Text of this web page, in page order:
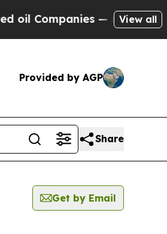
— not View all
Provided by AGP
Share
Get by Email